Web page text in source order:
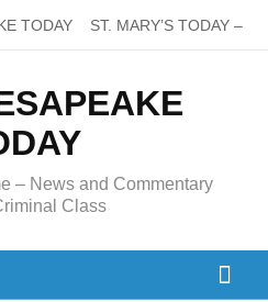
TODAY ST. MARY’S TODAY –
– News and Commentary
Class